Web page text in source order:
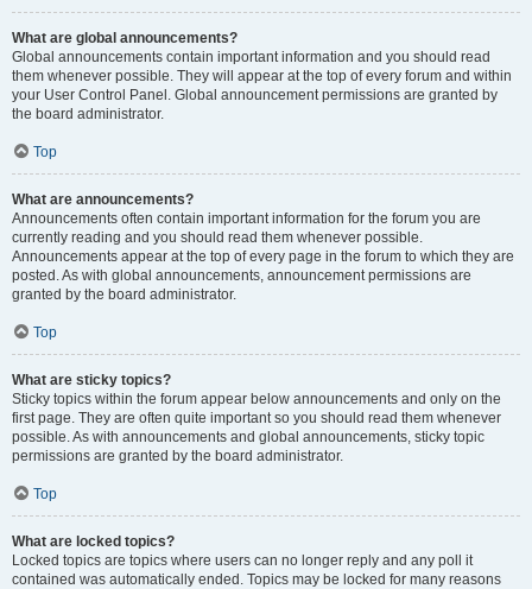
What are global announcements?
Global announcements contain important information and you should read
them whenever possible. They will appear at the top of every forum and within
your User Control Panel. Global announcement permissions are granted by
the board administrator.
Top
What are announcements?
Announcements often contain important information for the forum you are
currently reading and you should read them whenever possible.
Announcements appear at the top of every page in the forum to which they are
posted. As with global announcements, announcement permissions are
granted by the board administrator.
Top
What are sticky topics?
Sticky topics within the forum appear below announcements and only on the
first page. They are often quite important so you should read them whenever
possible. As with announcements and global announcements, sticky topic
permissions are granted by the board administrator.
Top
What are locked topics?
Locked topics are topics where users can no longer reply and any poll it
contained was automatically ended. Topics may be locked for many reasons